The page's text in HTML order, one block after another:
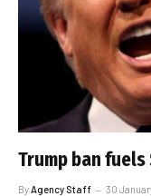
Trump ban
By Agency Staff 30